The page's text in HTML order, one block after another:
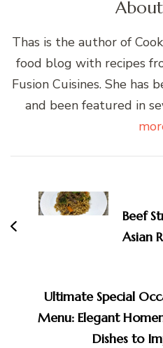
About
Thas is the author of
food blog with recipes
Fusion Cuisines. She has
and been featured in
Navigation
Beef
Asian
Ultimate Special
Menu: Elegant
Dishes to